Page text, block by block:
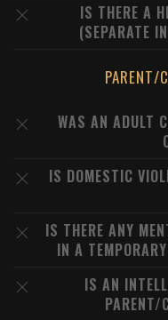
IS THERE A
(SEPARATE
PARENT/
WAS AN ADULT
IS DOMESTIC
IS THERE ANY
IN A
IS AN
PARENT/